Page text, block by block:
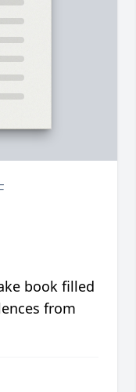
book filled
from